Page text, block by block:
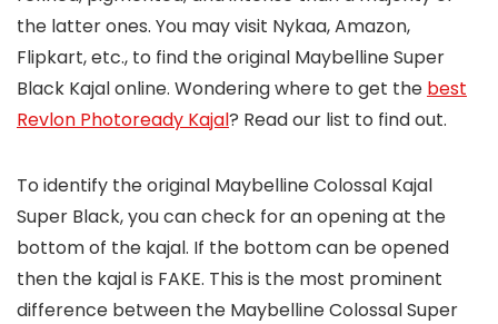
the latter ones. You may visit Nykaa, Amazon,
Flipkart, etc., to find the original Maybelline Super
Black Kajal online. Wondering where to get the best
Revlon Photoready Kajal? Read our list to find out.
To identify the original Maybelline Colossal Kajal
Super Black, you can check for an opening at the
bottom of the kajal. If the bottom can be opened
then the kajal is FAKE. This is the most prominent
difference between the Maybelline Colossal Super